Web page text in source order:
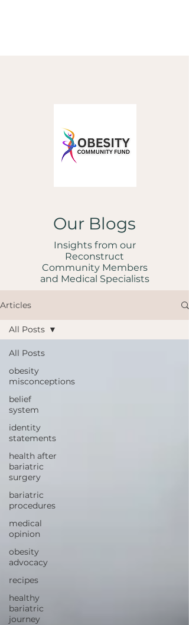
Our Blogs
Insights from our
Reconstruct
Community Members
and Medical Specialists
Articles
All Posts
obesity
misconceptions
belief
system
identity
statements
health after
bariatric
surgery
bariatric
procedures
medical
opinion
obesity
advocacy
recipes
healthy
bariatric
journey
All Posts